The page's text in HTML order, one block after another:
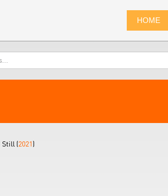
HOME
Still (2021)